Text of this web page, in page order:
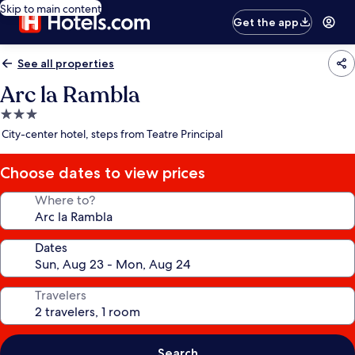
Skip to main content
Get the app
See all properties
Arc la Rambla
3.0
star
City-center hotel, steps from Teatre Principal
Choose dates to view prices
Where to?
Dates
Travelers